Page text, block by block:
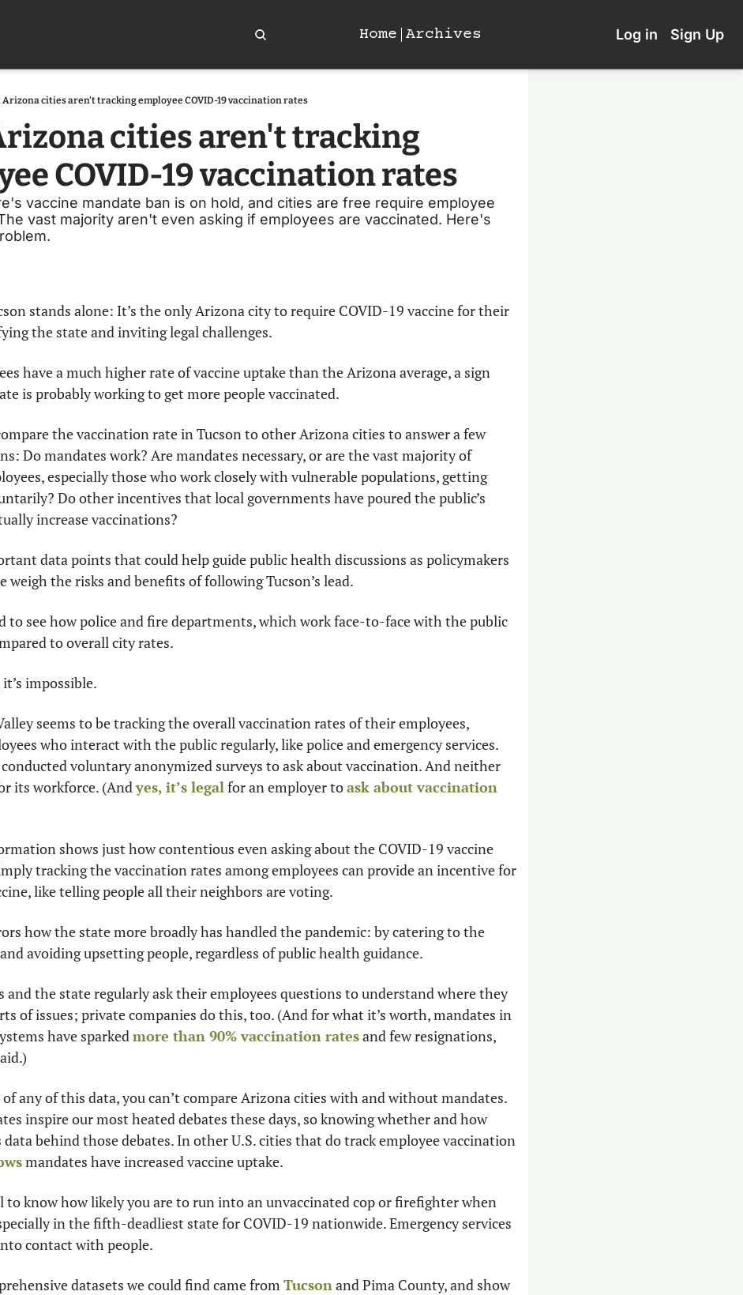
Home Archives Log in Sign Up
Arizona cities aren't tracking employee COVID-19 vaccination rates
cities aren't tracking
COVID-19 vaccination rates
vaccine mandate ban is on hold, and cities are free require employee
vast majority aren't even asking if employees are vaccinated. Here's
stands alone: It’s the only Arizona city to require COVID-19 vaccine for their
the state and inviting legal challenges.
have a much higher rate of vaccine uptake than the Arizona average, a sign
is probably working to get more people vaccinated.
the vaccination rate in Tucson to other Arizona cities to answer a few
Do mandates work? Are mandates necessary, or are the vast majority of
especially those who work closely with vulnerable populations, getting
Do other incentives that local governments have poured the public’s
increase vaccinations?
data points that could help guide public health discussions as policymakers
weigh the risks and benefits of following Tucson’s lead.
to see how police and fire departments, which work face-to-face with the public
to overall city rates.
impossible.
seems to be tracking the overall vaccination rates of their employees,
who interact with the public regularly, like police and emergency services.
voluntary anonymized surveys to ask about vaccination. And neither
its workforce. (And yes, it’s legal for an employer to ask about vaccination
shows just how contentious even asking about the COVID-19 vaccine
tracking the vaccination rates among employees can provide an incentive for
like telling people all their neighbors are voting.
how the state more broadly has handled the pandemic: by catering to the
avoiding upsetting people, regardless of public health guidance.
and the state regularly ask their employees questions to understand where they
of issues; private companies do this, too. (And for what it’s worth, mandates in
have sparked more than 90% vaccination rates and few resignations,
of any of this data, you can’t compare Arizona cities with and without mandates.
inspire our most heated debates these days, so knowing whether and how
behind those debates. In other U.S. cities that do track employee vaccination
mandates have increased vaccine uptake.
to know how likely you are to run into an unvaccinated cop or firefighter when
in the fifth-deadliest state for COVID-19 nationwide. Emergency services
contact with people.
datasets we could find came from Tucson and Pima County, and show